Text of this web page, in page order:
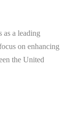
as a leading
on enhancing
the United